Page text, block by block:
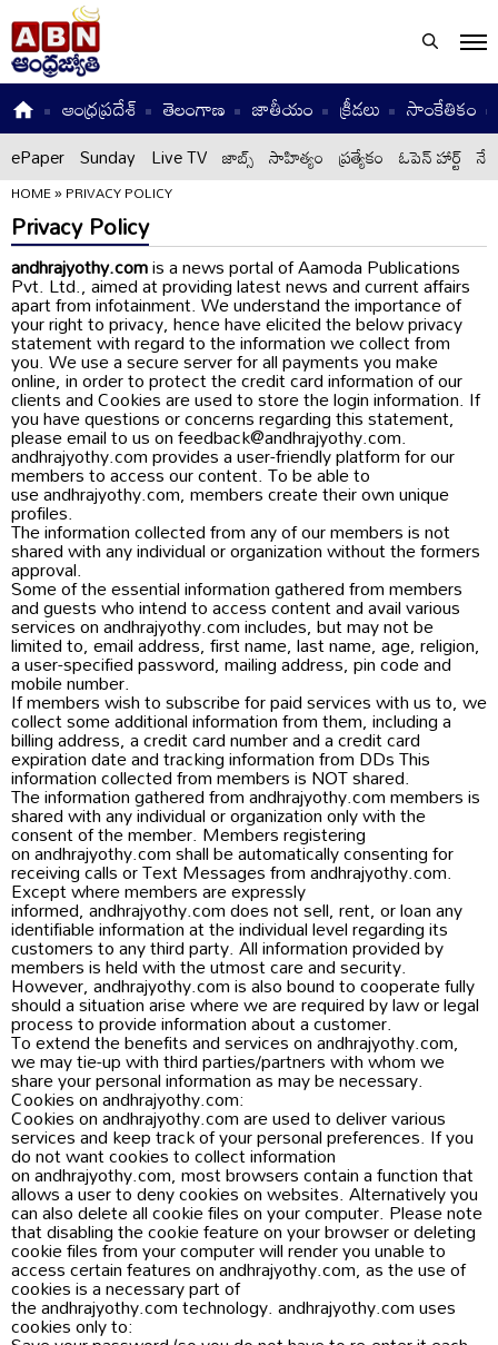
ఆంధ్రప్రదేశ్ తెలంగాణ జాతీయం క్రీడలు సాంకేతికం
ePaper Sunday Live TV జాబ్స్ సాహిత్యం ప్రత్యేకం ఓపెన్ హార్ట్
HOME»PRIVACY POLICY
Privacy Policy
andhrajyothy.comis a news portal of Aamoda Publications
Pvt. Ltd., aimed at providing latest news and current affairs
apart from infotainment. We understand the importance of
your right to privacy, hence have elicited the below privacy
statement with regard to the information we collect from
you. We use a secure server for all payments you make
online, in order to protect the credit card information of our
clients and Cookies are used to store the login information. If
you have questions or concerns regarding this statement,
please email to us on feedback@andhrajyothy.com.
andhrajyothy.com provides a user-friendly platform for our
members to access our content. To be able to
use andhrajyothy.com, members create their own unique
profiles.
The information collected from any of our members is not
shared with any individual or organization without the formers
approval.
Some of the essential information gathered from members
and guests who intend to access content and avail various
services on andhrajyothy.com includes, but may not be
limited to, email address, first name, last name, age, religion,
a user-specified password, mailing address, pin code and
mobile number.
If members wish to subscribe for paid services with us to, we
collect some additional information from them, including a
billing address, a credit card number and a credit card
expiration date and tracking information from DDs This
information collected from members is NOT shared.
The information gathered from andhrajyothy.com members is
shared with any individual or organization only with the
consent of the member. Members registering
on andhrajyothy.com shall be automatically consenting for
receiving calls or Text Messages from andhrajyothy.com.
Except where members are expressly
informed, andhrajyothy.com does not sell, rent, or loan any
identifiable information at the individual level regarding its
customers to any third party. All information provided by
members is held with the utmost care and security.
However, andhrajyothy.com is also bound to cooperate fully
should a situation arise where we are required by law or legal
process to provide information about a customer.
To extend the benefits and services on andhrajyothy.com,
we may tie-up with third parties/partners with whom we
share your personal information as may be necessary.
Cookies on andhrajyothy.com:
Cookies on andhrajyothy.com are used to deliver various
services and keep track of your personal preferences. If you
do not want cookies to collect information
on andhrajyothy.com, most browsers contain a function that
allows a user to deny cookies on websites. Alternatively you
can also delete all cookie files on your computer. Please note
that disabling the cookie feature on your browser or deleting
cookie files from your computer will render you unable to
access certain features on andhrajyothy.com, as the use of
cookies is a necessary part of
the andhrajyothy.com technology. andhrajyothy.com uses
cookies only to: